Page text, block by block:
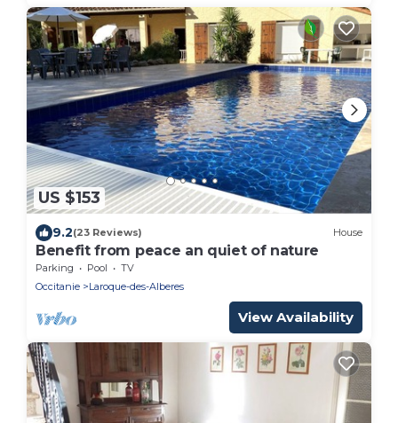
US $153
9.2(23 Reviews) House
Benefit from peace an quiet of nature
Parking Pool
TV
Occitanie
Laroque-des-Alberes
View Availability